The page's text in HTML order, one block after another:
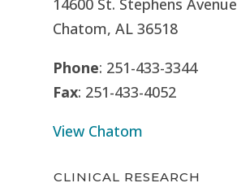
Chatom, AL 36518
Phone: 251-433-3344
Fax: 251-433-4052
View Chatom
CLINICAL RESEARCH